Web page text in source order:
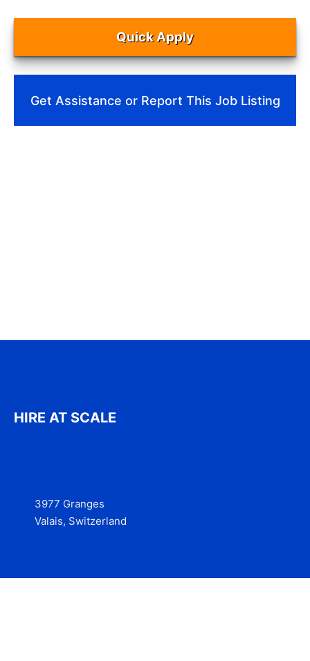
Quick Apply
Get Assistance or Report This Job Listing
HIRE AT SCALE
3977 Granges
Valais, Switzerland